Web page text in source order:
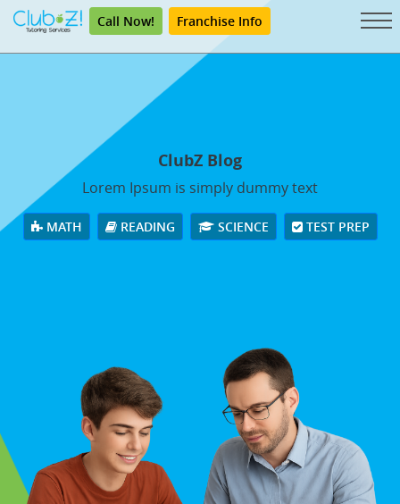
Call Now! Franchise Info
ClubZ Blog
Lorem Ipsum is simply dummy text
MATH READING SCIENCE TEST PREP